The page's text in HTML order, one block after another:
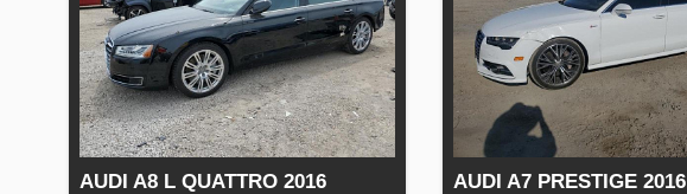
AUDI A8 L QUATTRO 2016 AUDI A7 PRESTIGE 2016